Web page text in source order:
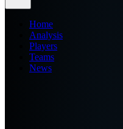
Home
Analysis
Players
Teams
News